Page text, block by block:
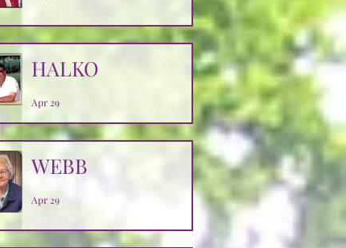
HALKO
Apr 29
WEBB
Apr 29